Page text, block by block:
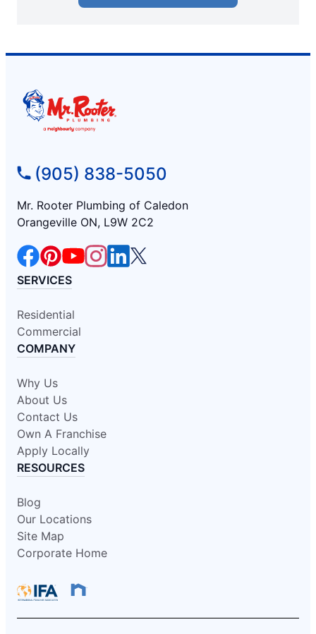
(905) 838-5050
Mr. Rooter Plumbing of Caledon
Orangeville ON, L9W 2C2
SERVICES
Residential
Commercial
COMPANY
Why Us
About Us
Contact Us
Own A Franchise
Apply Locally
RESOURCES
Blog
Our Locations
Site Map
Corporate Home